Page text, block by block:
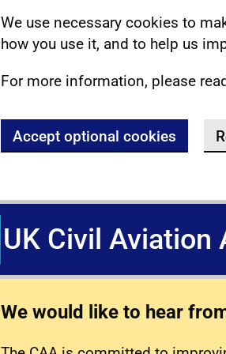
We use necessary cookies to
how you use it, and to help us
For more information, please
Accept optional cookies
UK Civil Aviation
We would like to hear